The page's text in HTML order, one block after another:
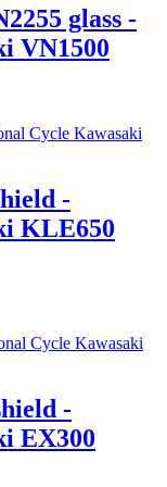
glass -
VN1500
-
KLE650
-
EX300